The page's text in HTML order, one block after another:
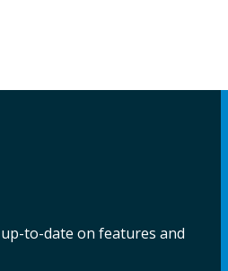
to-date on features and